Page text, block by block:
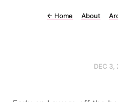
← Home About
DEC 3,